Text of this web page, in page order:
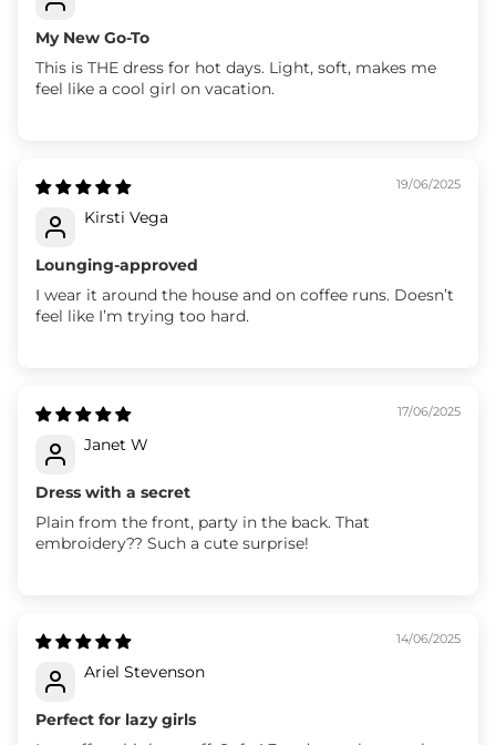
My New Go-To
This is THE dress for hot days. Light, soft, makes me
feel like a cool girl on vacation.
19/06/2025
Kirsti Vega
Lounging-approved
I wear it around the house and on coffee runs. Doesn’t
feel like I’m trying too hard.
17/06/2025
Janet W
Dress with a secret
Plain from the front, party in the back. That
embroidery?? Such a cute surprise!
14/06/2025
Ariel Stevenson
Perfect for lazy girls